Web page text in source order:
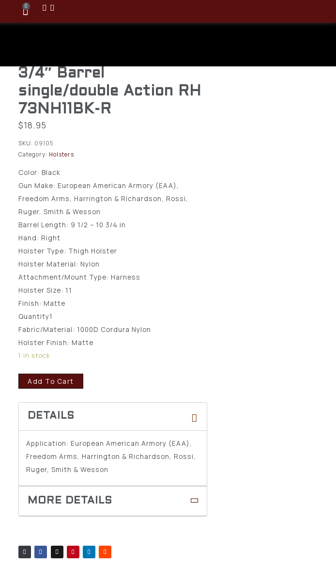
0
3/4″ Barrel
single/double Action RH
73NH11BK-R
$18.95
SKU: 09105
Category: Holsters
Color: Black
Gun Make: European American Armory (EAA),
Freedom Arms, Harrington & Richardson, Rossi,
Ruger, Smith & Wesson
Barrel Length: 9 1/2 – 10 3/4 in
Hand: Right
Holster Type: Thigh Holster
Holster Material: Nylon
Attachment/Mount Type: Harness
Holster Size: 11
Finish: Matte
Quantity1
Fabric/Material: 1000D Cordura Nylon
Holster Finish: Matte
1 in stock
Add To Cart
Application: European American Armory (EAA),
Freedom Arms, Harrington & Richardson, Rossi,
Ruger, Smith & Wesson